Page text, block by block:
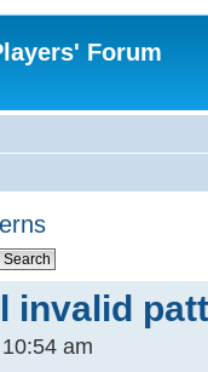
Forum
invalid
am